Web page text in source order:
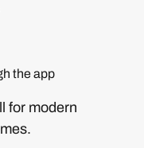
the app
for modern